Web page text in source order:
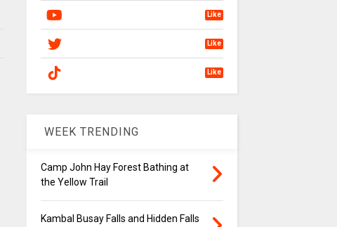
Like
Like
Like
WEEK TRENDING
Camp John Hay Forest Bathing at
the Yellow Trail
Kambal Busay Falls and Hidden Falls